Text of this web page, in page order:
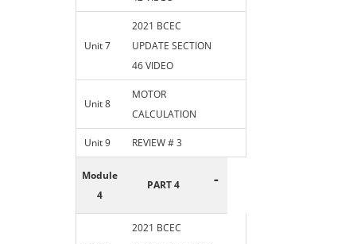
Unit 7
2021 BCEC
UPDATE SECTION
46 VIDEO
Unit 8
MOTOR
CALCULATION
Unit 9 REVIEW # 3
Module
4
PART 4 -
2021 BCEC